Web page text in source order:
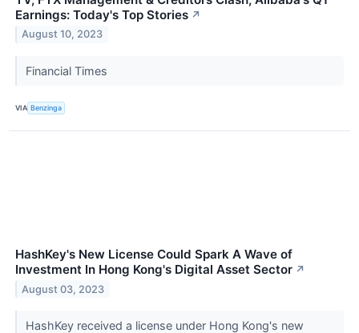
Earnings: Today's Top Stories ↗
August 10, 2023
Financial Times
VIA Benzinga
HashKey's New License Could Spark A Wave of
Investment In Hong Kong's Digital Asset Sector ↗
August 03, 2023
HashKey received a license under Hong Kong's new